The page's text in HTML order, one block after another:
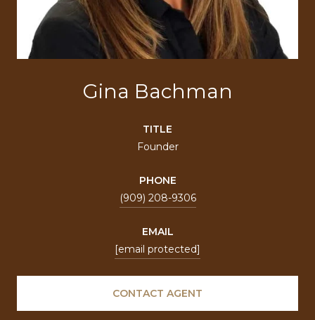
Gina Bachman
TITLE
Founder
PHONE
(909) 208-9306
EMAIL
[email protected]
CONTACT AGENT